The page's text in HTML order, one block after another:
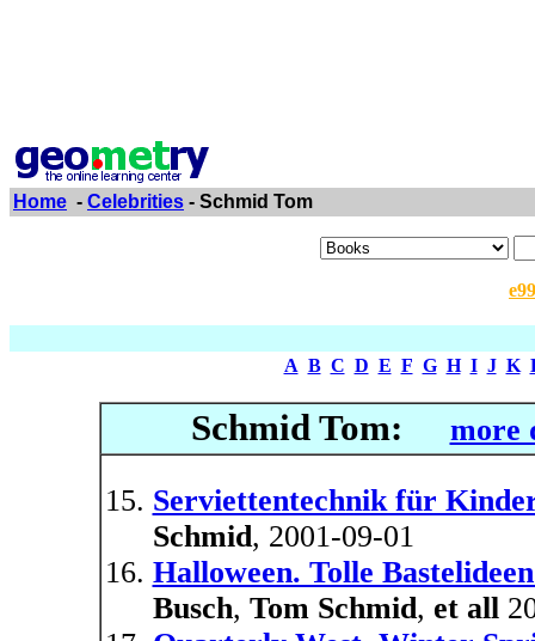
Home - Celebrities - Schmid Tom
A B C D E F G H I J K
Schmid Tom: more
Serviettentechnik für
Schmid, 2001-09-01
Halloween. Tolle
Busch, Tom Schmid, et all